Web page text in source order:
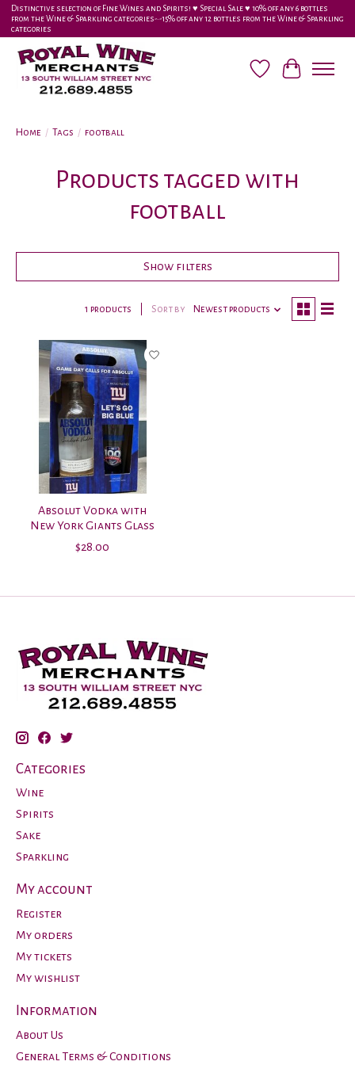
Distinctive selection of Fine Wines and Spirits! ♥︎ Special Sale ♥︎ 10% off any 6 bottles
from the Wine & Sparkling categories-•-15% off any 12 bottles from the Wine & Sparkling
categories
Wish ListCart
Home / Tags / football
Products tagged with
football
Show filters
1 products Sort by Newest products
Absolut Vodka with
New York Giants Glass
$28.00
Categories
Wine
Spirits
Sake
Sparkling
My account
Register
My orders
My tickets
My wishlist
Information
About Us
General Terms & Conditions